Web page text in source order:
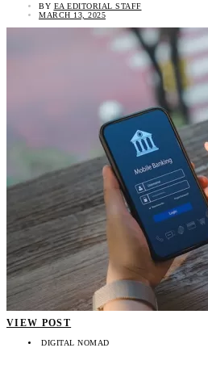
BY EA EDITORIAL STAFF
MARCH 13, 2025
VIEW POST
DIGITAL NOMAD